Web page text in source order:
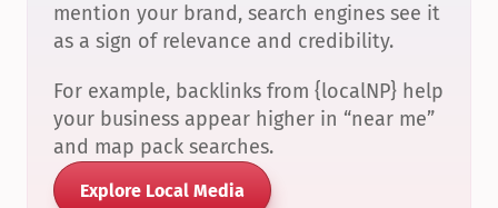
mention your brand, search engines see it
as a sign of relevance and credibility.
For example, backlinks from {localNP} help
your business appear higher in “near me”
and map pack searches.
Explore Local Media